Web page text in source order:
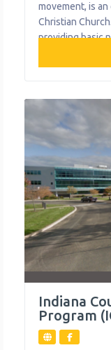
movement, is
Christian
providing basic
rental and
support for
mothers and
Indiana
Program